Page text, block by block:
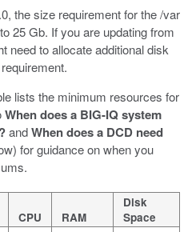
the size requirement for the /var
25 Gb. If you are updating from
need to allocate additional disk
lists the minimum resources for
When does a BIG-IQ system
andWhen does a DCD need
for guidance on when you
CPU RAM
Disk
Space